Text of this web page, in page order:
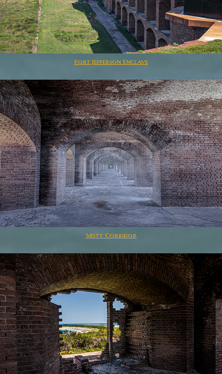
Fort Jefferson Enclave
Misty Corridor